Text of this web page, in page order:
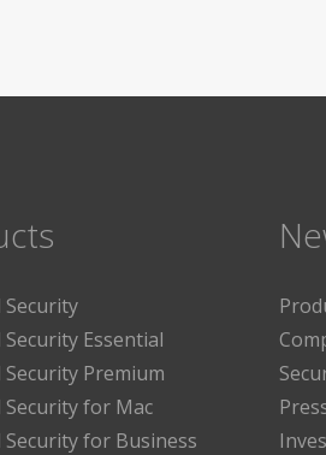
Security
Essential
Premium
Security for Mac
Security for Business